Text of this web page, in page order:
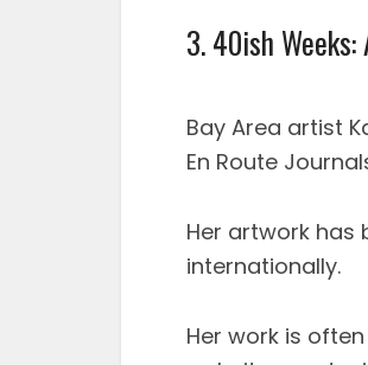
3. 40ish
Bay Area artist
En Route
Her artwork has
internationally.
Her work is